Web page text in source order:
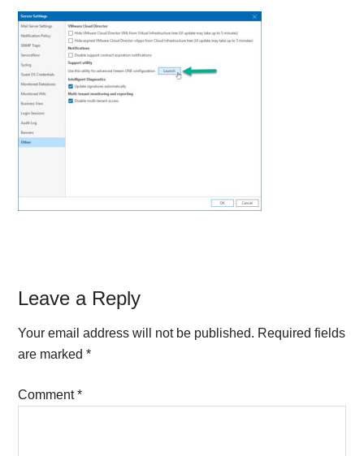
Reader
Interactions
Leave a Reply
Your email address will not be published. Required fields
are marked*
Comment*